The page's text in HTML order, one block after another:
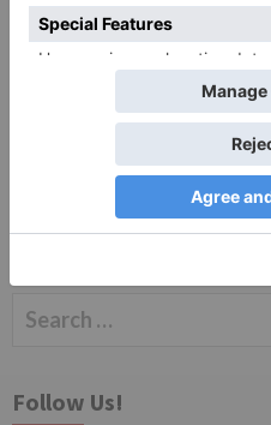
Save my name, email,
for the next time I
Search
Follow Us!